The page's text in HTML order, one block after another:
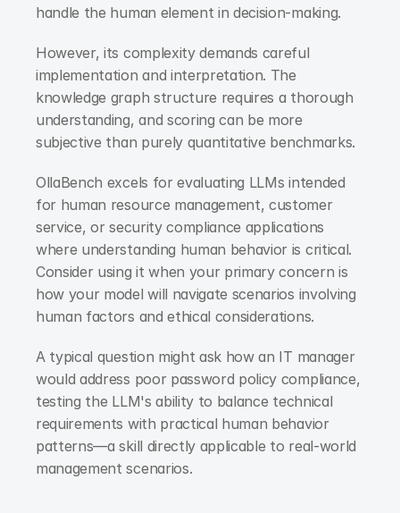
handle the human element in decision-making.
However, its complexity demands careful
implementation and interpretation. The
knowledge graph structure requires a thorough
understanding, and scoring can be more
subjective than purely quantitative benchmarks.
OllaBench excels for evaluating LLMs intended
for human resource management, customer
service, or security compliance applications
where understanding human behavior is critical.
Consider using it when your primary concern is
how your model will navigate scenarios involving
human factors and ethical considerations.
A typical question might ask how an IT manager
would address poor password policy compliance,
testing the LLM's ability to balance technical
requirements with practical human behavior
patterns—a skill directly applicable to real-world
management scenarios.